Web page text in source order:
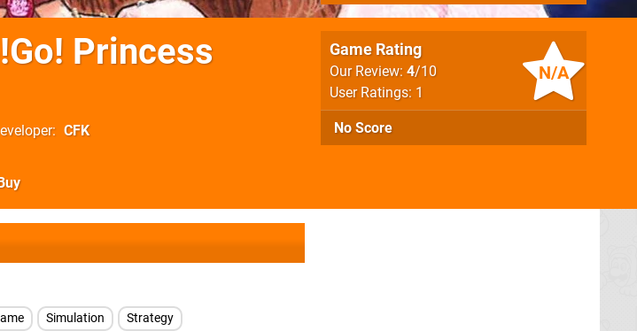
Princess
CFK
N/A
Game Rating
Our Review: 4/10
User Ratings: 1
No Score
Simulation Strategy